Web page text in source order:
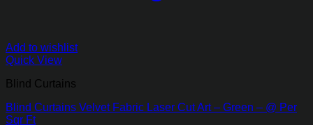
Add to wishlist
Quick View
Blind Curtains
Blind Curtains Velvet Fabric Laser Cut Art – Green – @ Per
Sqr Ft